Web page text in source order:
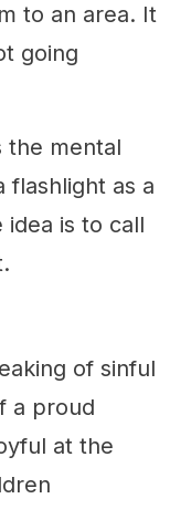
to an area. It
going
the mental
flashlight as a
idea is to call
of sinful
a proud
at the